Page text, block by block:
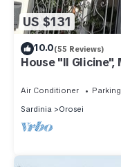
US $131
10.0(55 Reviews)
House "Il Glicine",
Air Conditioner Parking
Sardinia
Orosei